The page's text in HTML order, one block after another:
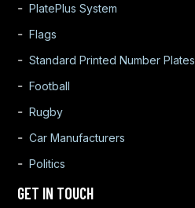
PlatePlus System
Flags
Standard Printed Number Plates
Football
Rugby
Car Manufacturers
Politics
GET IN TOUCH